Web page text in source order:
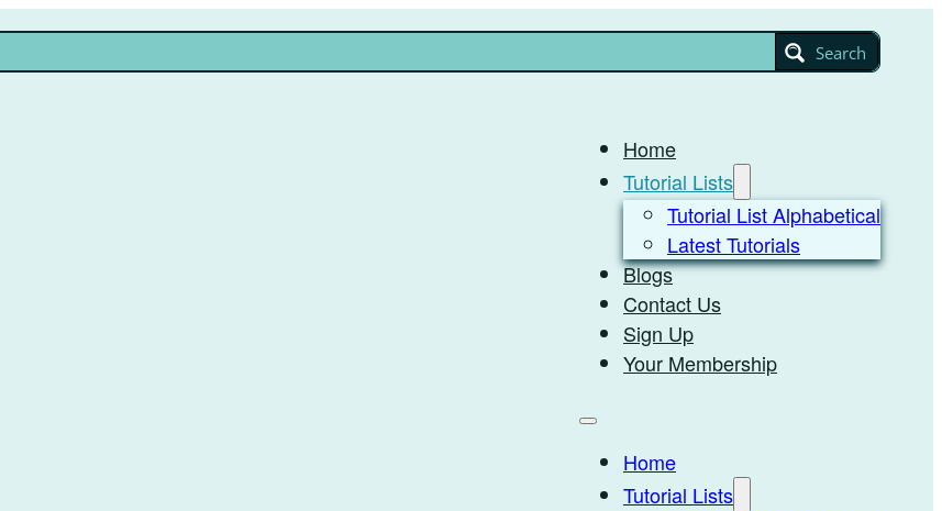
Search
Home
Tutorial Lists
Tutorial List Alphabetical
Latest Tutorials
Blogs
Contact Us
Sign Up
Your Membership
Home
Tutorial Lists